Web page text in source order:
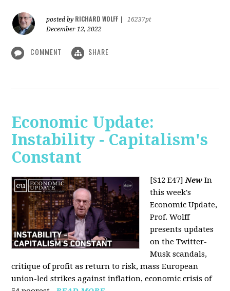
posted by RICHARD WOLFF
16237pt
December 12, 2022
COMMENT SHARE
Economic Update:
Instability - Capitalism's
Constant
[S12 E47]New In
this week's
Economic Update,
Prof. Wolff
presents updates
on the Twitter-
Musk scandals,
critique of profit as return to risk, mass European
union-led strikes against inflation, economic crisis of